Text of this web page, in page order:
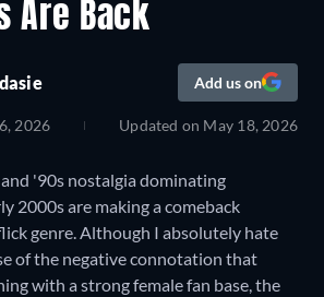
Are Back
Add us on
2026 Updated on May 18, 2026
'90s nostalgia dominating
2000s are making a comeback
genre. Although I absolutely hate
of the negative connotation that
with a strong female fan base, the